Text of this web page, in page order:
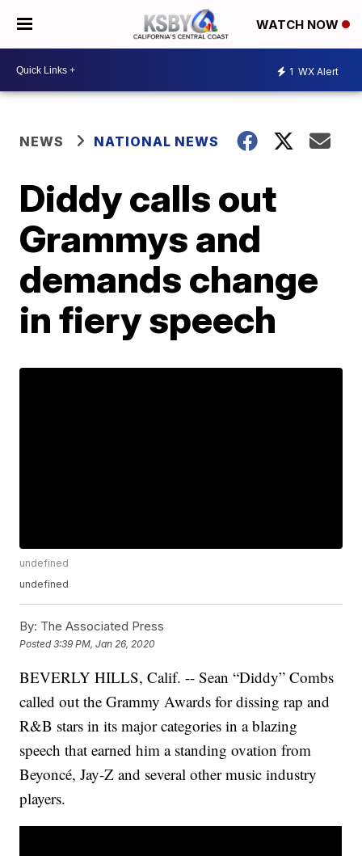
WATCH NOW
1 WX Alert
NEWS NATIONAL NEWS
Diddy calls out
Grammys and
demands change
in fiery speech
undefined
undefined
By: The Associated Press
Posted3:39 PM, Jan 26, 2020
BEVERLY HILLS, Calif. -- Sean “Diddy” Combs
called out the Grammy Awards for dissing rap and
R&B stars in its major categories in a blazing
speech that earned him a standing ovation from
Beyoncé, Jay-Z and several other music industry
players.